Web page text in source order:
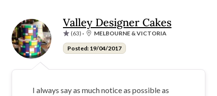
Valley Designer Cakes
(63) · MELBOURNE & VICTORIA
Posted: 19/04/2017
I always say as much notice as possible as